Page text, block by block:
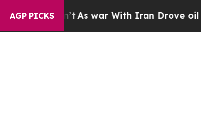
AGP PICKS
As war With Iran Drove oil Prices